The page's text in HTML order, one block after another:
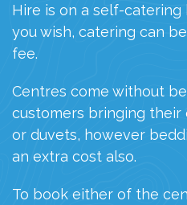
Hire is on a self-catering
you wish, catering can
fee.
Centres come without
customers bringing their
or duvets, however
an extra cost also.
To book either of the